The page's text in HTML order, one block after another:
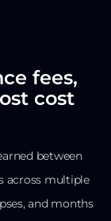
fees,
cost
between
across multiple
and months